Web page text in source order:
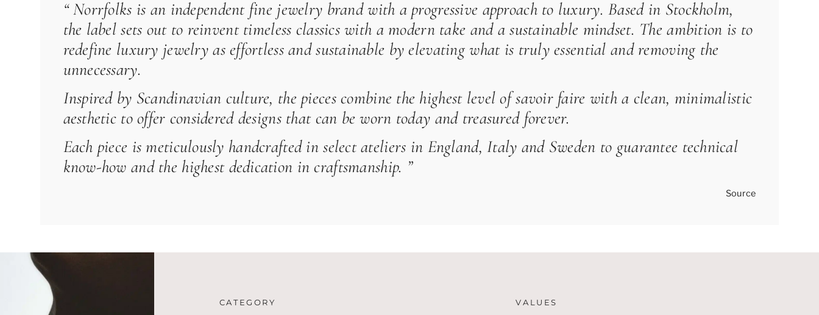
“Norrfolks is an independent fine jewelry brand with a progressive approach to luxury. Based in Stockholm,
the label sets out to reinvent timeless classics with a modern take and a sustainable mindset. The ambition is to
redefine luxury jewelry as effortless and sustainable by elevating what is truly essential and removing the
unnecessary.
Inspired by Scandinavian culture, the pieces combine the highest level of savoir faire with a clean, minimalistic
aesthetic to offer considered designs that can be worn today and treasured forever.
Each piece is meticulously handcrafted in select ateliers in England, Italy and Sweden to guarantee technical
know-how and the highest dedication in craftsmanship. ”
Source
CATEGORY VALUES